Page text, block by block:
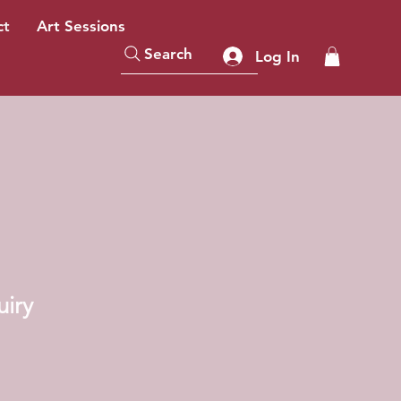
Search Log In
Art Sessions